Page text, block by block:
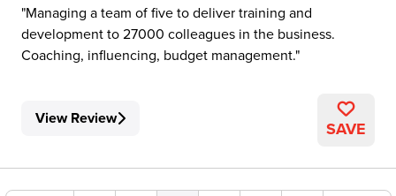
Managing a team of five to deliver training and
development to 27000 colleagues in the business.
Coaching, influencing, budget management.
View Review SAVE